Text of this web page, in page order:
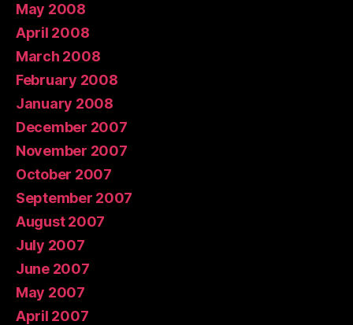
May 2008
April 2008
March 2008
February 2008
January 2008
December 2007
November 2007
October 2007
September 2007
August 2007
July 2007
June 2007
May 2007
April 2007